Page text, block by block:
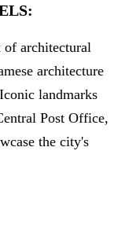
architectural
architecture
landmarks
Post Office,
the city's